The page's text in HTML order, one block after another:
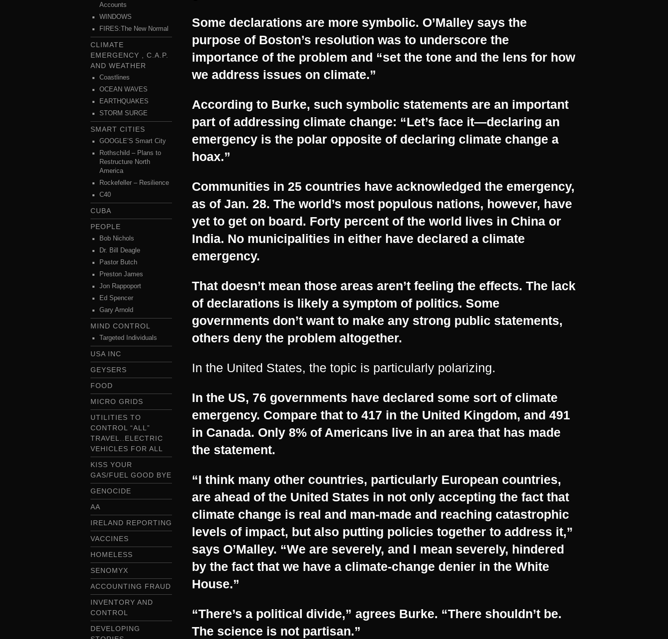
Some declarations are more symbolic. O’Malley says the
purpose of Boston’s resolution was to underscore the
importance of the problem and “set the tone and the lens for how
we address issues on climate.”
According to Burke, such symbolic statements are an important
part of addressing climate change: “Let’s face it—declaring an
emergency is the polar opposite of declaring climate change a
hoax.”
Communities in 25 countries have acknowledged the emergency,
as of Jan. 28. The world’s most populous nations, however, have
yet to get on board. Forty percent of the world lives in China or
India. No municipalities in either have declared a climate
emergency.
That doesn’t mean those areas aren’t feeling the effects. The lack
of declarations is likely a symptom of politics. Some
governments don’t want to make any strong public statements,
others deny the problem altogether.
In the United States, the topic is particularly polarizing.
In the US, 76 governments have declared some sort of climate
emergency. Compare that to 417 in the United Kingdom, and 491
in Canada. Only 8% of Americans live in an area that has made
the statement.
“I think many other countries, particularly European countries,
are ahead of the United States in not only accepting the fact that
climate change is real and man-made and reaching catastrophic
levels of impact, but also putting policies together to address it,”
says O’Malley. “We are severely, and I mean severely, hindered
by the fact that we have a climate-change denier in the White
House.”
“There’s a political divide,” agrees Burke. “There shouldn’t be.
The science is not partisan.”
Accounts
WINDOWS
FIRES:The New Normal
CLIMATE
EMERGENCY , C.A.P.
AND WEATHER
Coastlines
OCEAN WAVES
EARTHQUAKES
STORM SURGE
SMART CITIES
GOOGLE’S Smart City
Rothschild – Plans to
Restructure North
America
Rockefeller – Resilience
C40
CUBA
PEOPLE
Bob Nichols
Dr. Bill Deagle
Pastor Butch
Preston James
Jon Rappoport
Ed Spencer
Gary Arnold
MIND CONTROL
Targeted Individuals
USA INC
GEYSERS
FOOD
MICRO GRIDS
UTILITIES TO
CONTROL “ALL”
TRAVEL..ELECTRIC
VEHICLES FOR ALL
KISS YOUR
GAS/FUEL GOOD BYE
GENOCIDE
AA
IRELAND REPORTING
VACCINES
HOMELESS
SENOMYX
ACCOUNTING FRAUD
INVENTORY AND
CONTROL
DEVELOPING